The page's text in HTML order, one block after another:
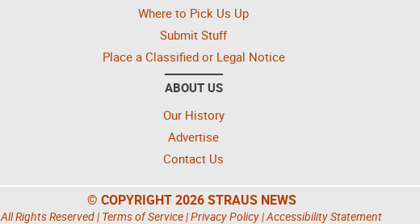
Where to Pick Us Up
Submit Stuff
Place a Classified or Legal Notice
ABOUT US
Our History
Advertise
Contact Us
© COPYRIGHT 2026 STRAUS NEWS
All Rights Reserved | Terms of Service|Privacy Policy|Accessibility Statement